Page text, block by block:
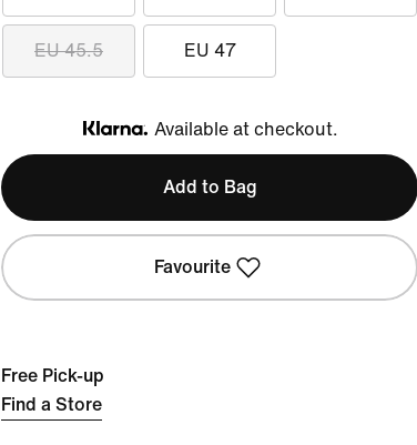
EU 45.5 EU 47
Klarna
Available at checkout.
Add to Bag
Favourite
Free Pick-up
Find a Store